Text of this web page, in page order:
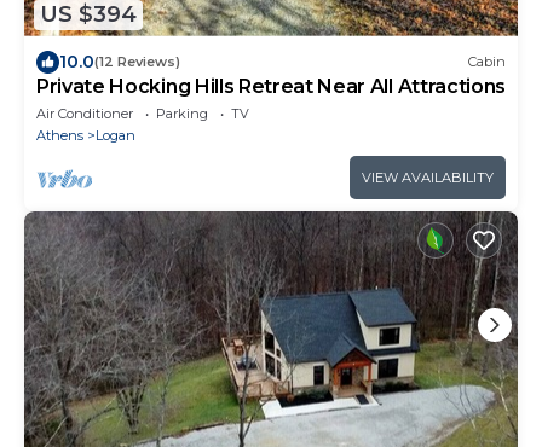
US $394
10.0(12 Reviews) Cabin
Private Hocking Hills Retreat Near All Attractions
Air Conditioner Parking
TV
Athens
Logan
VIEW AVAILABILITY